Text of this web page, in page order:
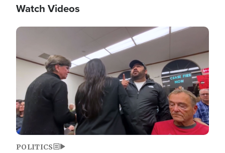
Watch Videos
Image
POLITICS